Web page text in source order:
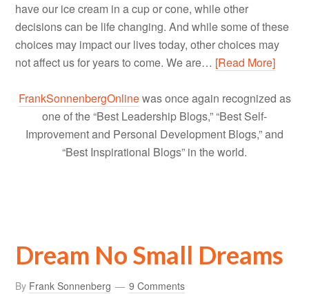
have our ice cream in a cup or cone, while other
decisions can be life changing. And while some of these
choices may impact our lives today, other choices may
not affect us for years to come. We are… [Read More]
FrankSonnenbergOnlinewas once again recognized as
one of the “Best Leadership Blogs,” “Best Self-
Improvement and Personal Development Blogs,” and
“Best Inspirational Blogs” in the world.
Dream No Small Dreams
By Frank Sonnenberg 9 Comments